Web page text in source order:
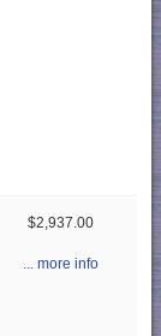
$2,937.00
... more info